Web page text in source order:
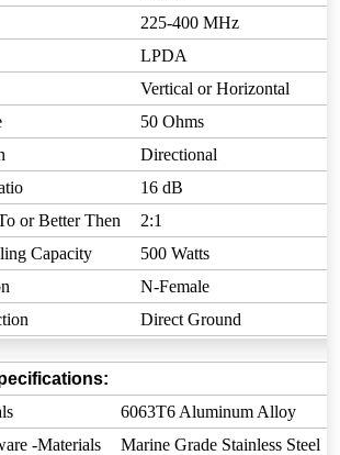
225-400 MHz
LPDA
Vertical or Horizontal
50 Ohms
Directional
16 dB
or Better Then
2:1
Capacity
500 Watts
N-Female
Direct Ground
6063T6 Aluminum Alloy
-Materials
Marine Grade Stainless Steel